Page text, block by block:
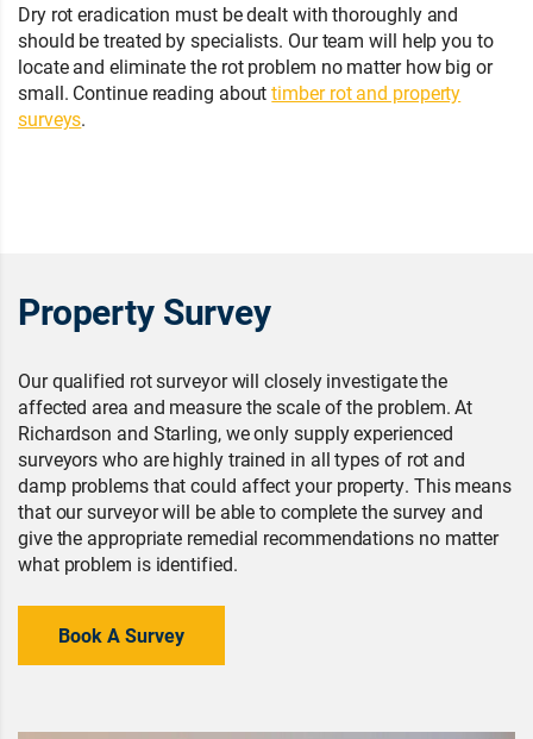
Dry rot eradication must be dealt with thoroughly and
should be treated by specialists. Our team will help you to
locate and eliminate the rot problem no matter how big or
small. Continue reading abouttimber rot and property
surveys.
Property Survey
Our qualified rot surveyor will closely investigate the
affected area and measure the scale of the problem. At
Richardson and Starling, we only supply experienced
surveyors who are highly trained in all types of rot and
damp problems that could affect your property. This means
that our surveyor will be able to complete the survey and
give the appropriate remedial recommendations no matter
what problem is identified.
Book A Survey